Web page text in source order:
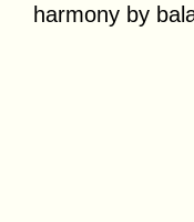
harmony by